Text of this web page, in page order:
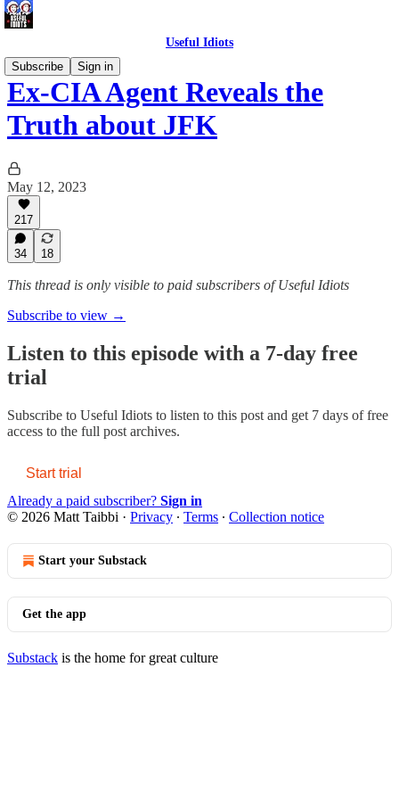
Useful Idiots
Subscribe
Sign in
Ex-CIA Agent Reveals the
Truth about JFK
May 12, 2023
217
34 18
This thread is only visible to paid subscribers of Useful Idiots
Subscribe to view →
Listen to this episode with a 7-day free
trial
Subscribe to Useful Idiots to listen to this post and get 7 days of free
access to the full post archives.
Start trial
Already a paid subscriber? Sign in
© 2026 Matt Taibbi · Privacy ∙ Terms ∙ Collection notice
Start your Substack
Get the app
Substack is the home for great culture